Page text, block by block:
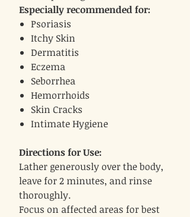
Especially recommended for:
Psoriasis
Itchy Skin
Dermatitis
Eczema
Seborrhea
Hemorrhoids
Skin Cracks
Intimate Hygiene
Directions for Use:
Lather generously over the body,
leave for 2 minutes, and rinse
thoroughly.
Focus on affected areas for best